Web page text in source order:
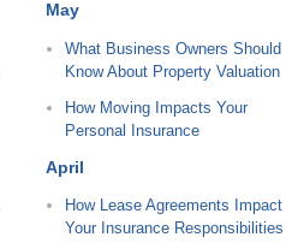
May
What Business Owners Should
Know About Property Valuation
How Moving Impacts Your
Personal Insurance
April
How Lease Agreements Impact
Your Insurance Responsibilities